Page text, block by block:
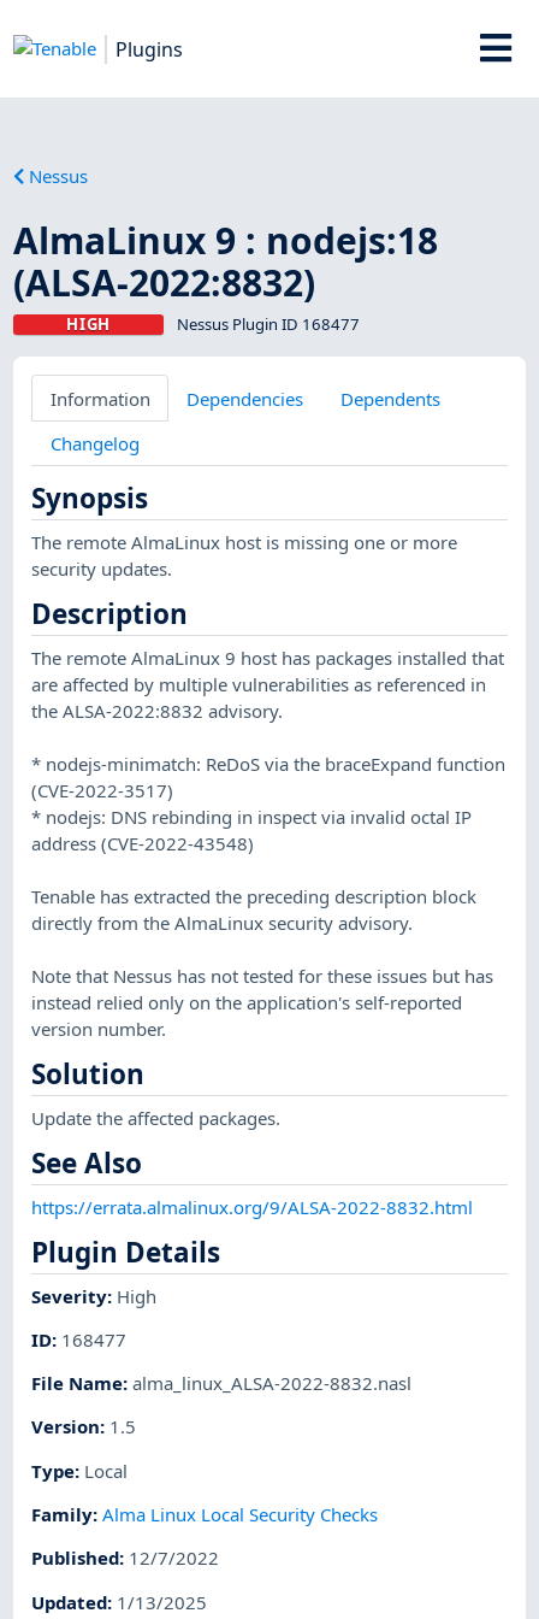
Plugins
Nessus
AlmaLinux 9 : nodejs:18
(ALSA-2022:8832)
HIGH Nessus Plugin ID 168477
Information Dependencies
Dependents
Changelog
Synopsis
The remote AlmaLinux host is missing one or more
security updates.
Description
The remote AlmaLinux 9 host has packages installed that
are affected by multiple vulnerabilities as referenced in
the ALSA-2022:8832 advisory.
* nodejs-minimatch: ReDoS via the braceExpand function
(CVE-2022-3517)
* nodejs: DNS rebinding in inspect via invalid octal IP
address (CVE-2022-43548)
Tenable has extracted the preceding description block
directly from the AlmaLinux security advisory.
Note that Nessus has not tested for these issues but has
instead relied only on the application's self-reported
version number.
Solution
Update the affected packages.
See Also
https://errata.almalinux.org/9/ALSA-2022-8832.html
Plugin Details
Severity: High
ID: 168477
File Name:alma_linux_ALSA-2022-8832.nasl
Version: 1.5
Type: Local
Family:Alma Linux Local Security Checks
Published: 12/7/2022
Updated: 1/13/2025